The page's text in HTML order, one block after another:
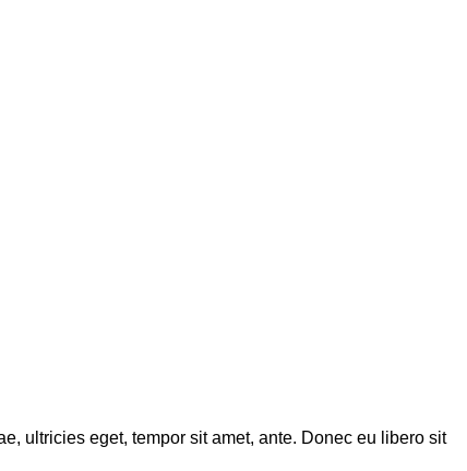
ultricies eget, tempor sit amet, ante. Donec eu libero sit